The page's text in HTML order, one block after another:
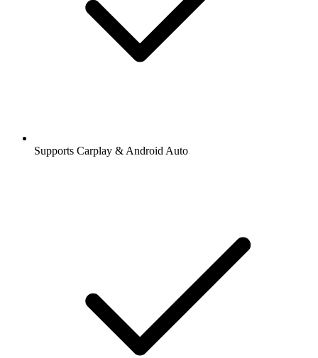
Supports Carplay & Android Auto